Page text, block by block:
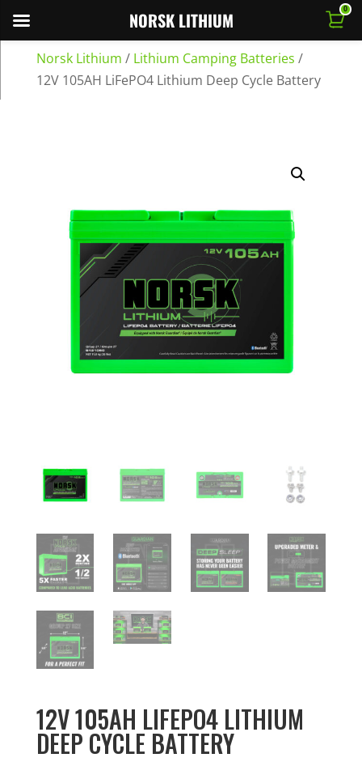
Norsk Lithium / Lithium Camping Batteries /
12V 105AH LiFePO4 Lithium Deep Cycle Battery
12V 105AH LIFEPO4 LITHIUM
DEEP CYCLE BATTERY
NORSK LITHIUM 0